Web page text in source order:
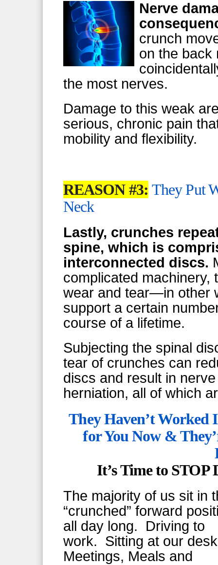
Nerve
crunch
on the back
the most nerves.
Damage to this weak
serious, chronic pain
mobility and flexibility.
REASON #3: They Put
Neck
Lastly, crunches
spine, which is
interconnected discs.
complicated machinery,
wear and tear—in other
support a certain
course of a lifetime.
Subjecting the spinal
tear of crunches can
discs and result in
herniation, all of which
They Haven’t Worked
for You Now &
It’s Time to
The majority of us sit in
“crunched” forward
all day long. Driving to
work. Sitting at our
Meetings, Meals and